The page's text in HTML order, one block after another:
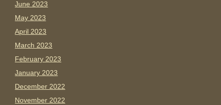
June 2023
May 2023
April 2023
March 2023
February 2023
January 2023
December 2022
November 2022